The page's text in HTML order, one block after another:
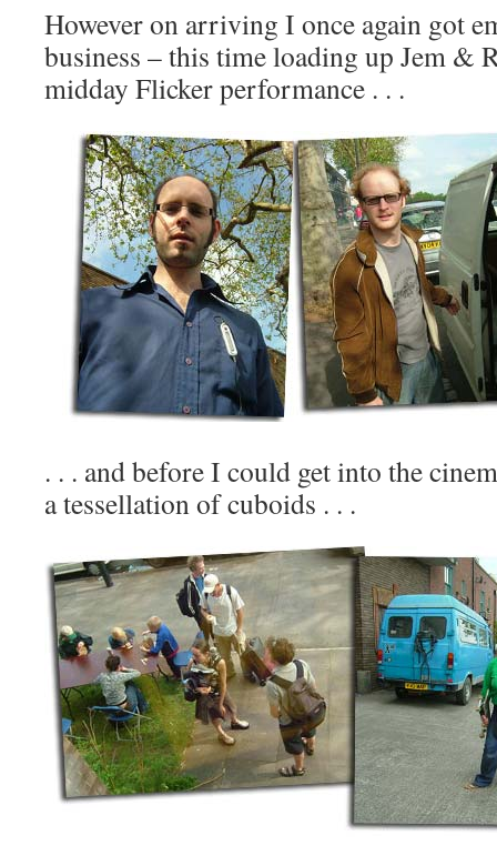
However on arriving I once again got
business – this time loading up Jem &
midday Flicker performance . . .
. . . and before I could get into the
a tessellation of cuboids . . .